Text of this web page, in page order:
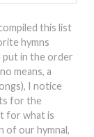
this list
hymns
put in the order
means, a
I notice
for the
for what is
of our hymnal,